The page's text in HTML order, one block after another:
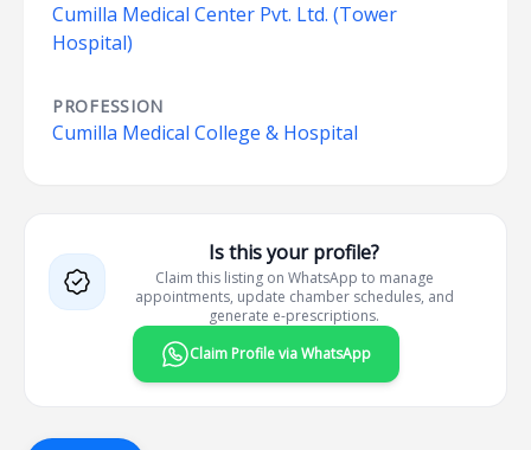
Cumilla Medical Center Pvt. Ltd. (Tower
Hospital)
PROFESSION
Cumilla Medical College & Hospital
Is this your profile?
Claim this listing on WhatsApp to manage
appointments, update chamber schedules, and
generate e-prescriptions.
Claim Profile via WhatsApp